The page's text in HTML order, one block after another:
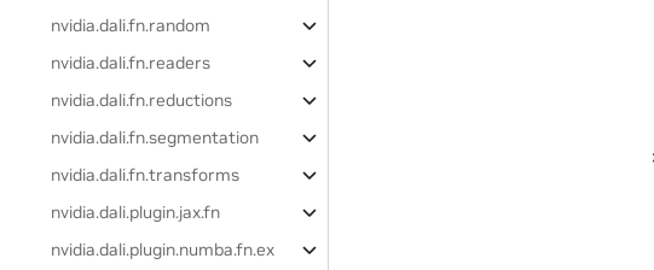
nvidia.dali.fn.random
nvidia.dali.fn.readers
nvidia.dali.fn.reductions
nvidia.dali.fn.segmentation
nvidia.dali.fn.transforms
nvidia.dali.plugin.jax.fn
nvidia.dali.plugin.numba.fn.ex